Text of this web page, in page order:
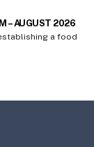
– AUGUST 2026
a food